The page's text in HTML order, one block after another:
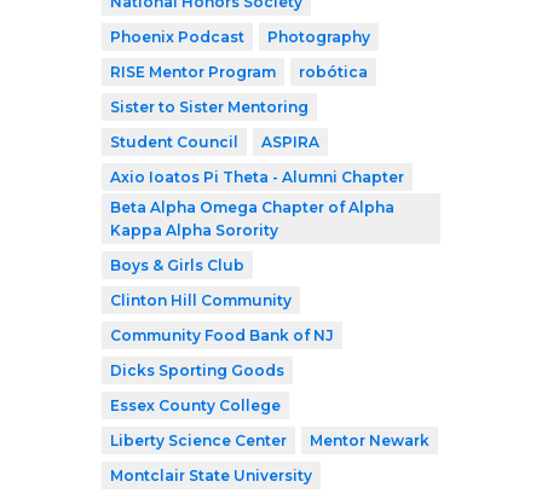
Phoenix Podcast
Photography
RISE Mentor Program
robótica
Sister to Sister Mentoring
Student Council
ASPIRA
Axio Ioatos Pi Theta - Alumni Chapter
Beta Alpha Omega Chapter of Alpha
Kappa Alpha Sorority
Boys & Girls Club
Clinton Hill Community
Community Food Bank of NJ
Dicks Sporting Goods
Essex County College
Liberty Science Center
Mentor Newark
Montclair State University